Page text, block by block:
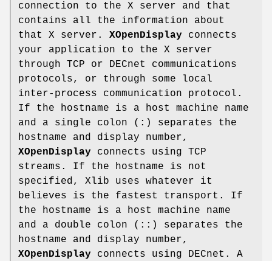
connection to the X server and that
contains all the information about
that X server. XOpenDisplay connects
your application to the X server
through TCP or DECnet communications
protocols, or through some local
inter-process communication protocol.
If the hostname is a host machine name
and a single colon (:) separates the
hostname and display number,
XOpenDisplay connects using TCP
streams. If the hostname is not
specified, Xlib uses whatever it
believes is the fastest transport. If
the hostname is a host machine name
and a double colon (::) separates the
hostname and display number,
XOpenDisplay connects using DECnet. A